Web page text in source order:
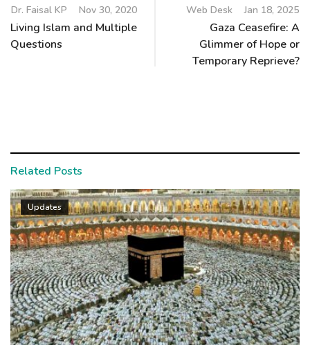
Dr. Faisal KP Nov 30, 2020
Living Islam and Multiple
Questions
Web Desk Jan 18, 2025
Gaza Ceasefire: A
Glimmer of Hope or
Temporary Reprieve?
Related Posts
Updates